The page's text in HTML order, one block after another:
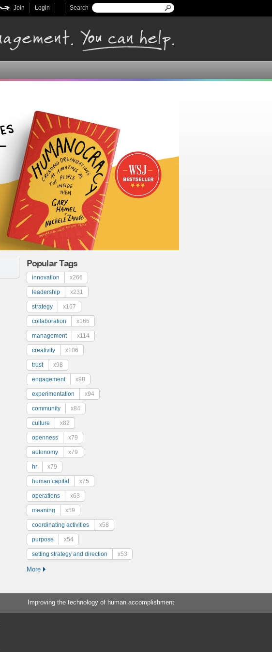
Search form
Search
Login
Join
Popular Tags
innovation x266
leadership x231
strategy x167
collaboration x166
management x114
creativity x106
trust x98
engagement x98
experimentation x94
community x84
culture x82
openness x79
autonomy x79
hr x79
human capital x75
operations x63
meaning x59
coordinating activities x58
purpose x54
setting strategy and direction x53
More
Improving the technology of human accomplishment